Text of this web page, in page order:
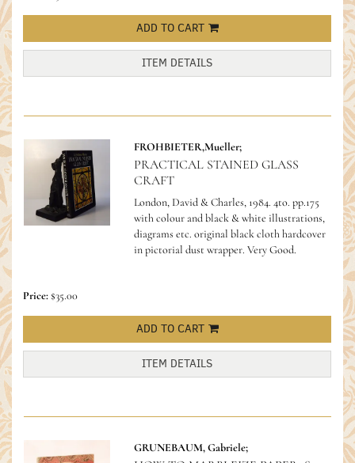
ADD TO CART
ITEM DETAILS
FROHBIETER,Mueller;
PRACTICAL STAINED GLASS
CRAFT
London, David & Charles, 1984. 4to. pp.175
with colour and black & white illustrations,
diagrams etc. original black cloth hardcover
in pictorial dust wrapper. Very Good.
Price:$35.00
ADD TO CART
ITEM DETAILS
GRUNEBAUM, Gabriele;